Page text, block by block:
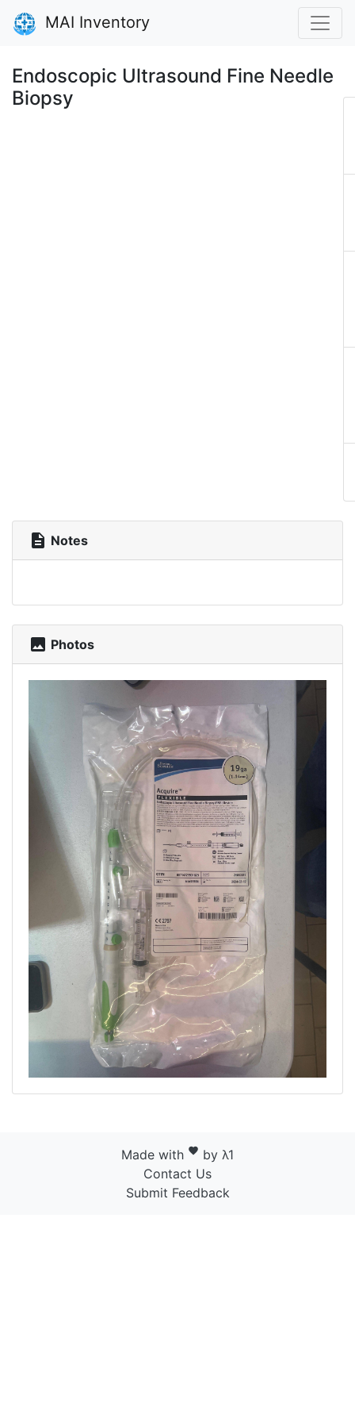
MAI Inventory
Endoscopic Ultrasound Fine Needle
Biopsy
description Notes
photo Photos
Made with favorite by λ1
Contact Us
Submit Feedback